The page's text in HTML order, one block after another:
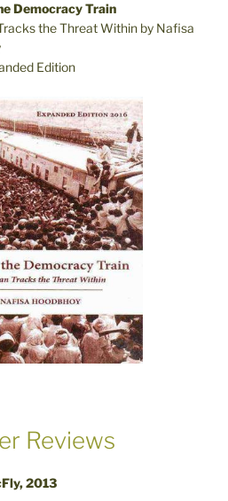
Democracy Train
the Threat Within by Nafisa
Edition
Reviews
2013